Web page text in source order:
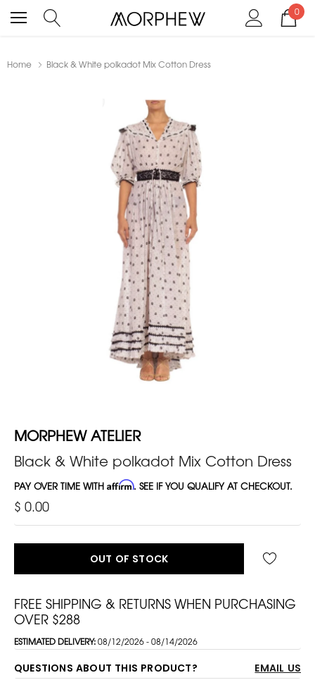
0
Home Black & White polkadot Mix Cotton Dress
MORPHEW ATELIER
Black & White polkadot Mix Cotton Dress
PAY OVER TIME WITH Affirm. SEE IF YOU QUALIFY AT CHECKOUT.
$ 0.00
OUT OF STOCK
FREE SHIPPING & RETURNS WHEN PURCHASING
OVER $288
ESTIMATED DELIVERY:08/12/2026 - 08/14/2026
QUESTIONS ABOUT THIS PRODUCT? EMAIL US